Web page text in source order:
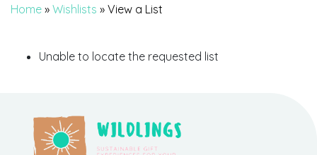
Home » Wishlists » View a List
Unable to locate the requested list